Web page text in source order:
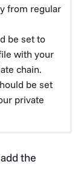
from regular
be set to
with your
chain.
be set
private
the